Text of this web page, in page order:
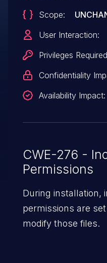
Scope:
User Interaction:
Privileges
Confidentiality
Availability Impact:
CWE-276 -
Permissions
During installation,
permissions are
modify those files.